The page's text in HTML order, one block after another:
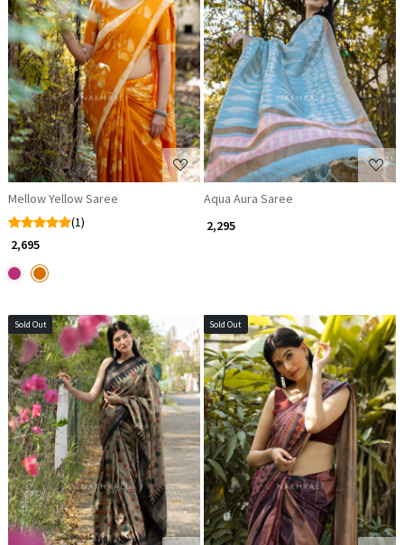
Loading...
Mellow Yellow Saree
(1)
₹ 2,695
Loading...
Aqua Aura Saree
₹ 2,295
Sold Out
Loading...
Sold Out
Loading...